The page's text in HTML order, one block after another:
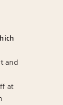
and
at